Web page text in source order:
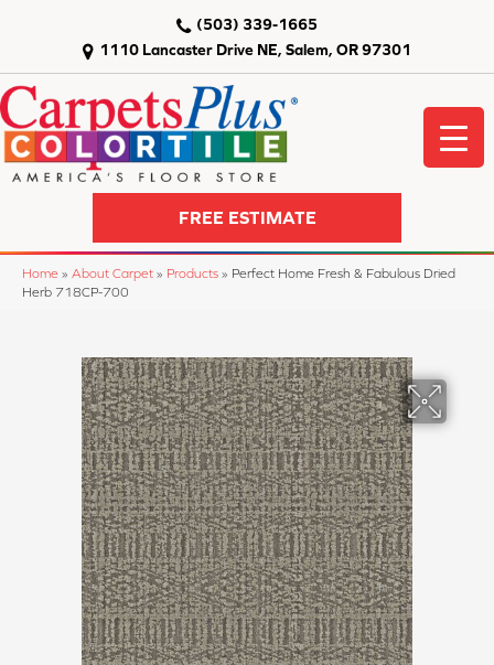
1110 Lancaster Drive NE, Salem, OR 97301
(503) 339-1665
FREE ESTIMATE
Home » About Carpet » Products » Perfect Home Fresh & Fabulous Dried
Herb 718CP-700